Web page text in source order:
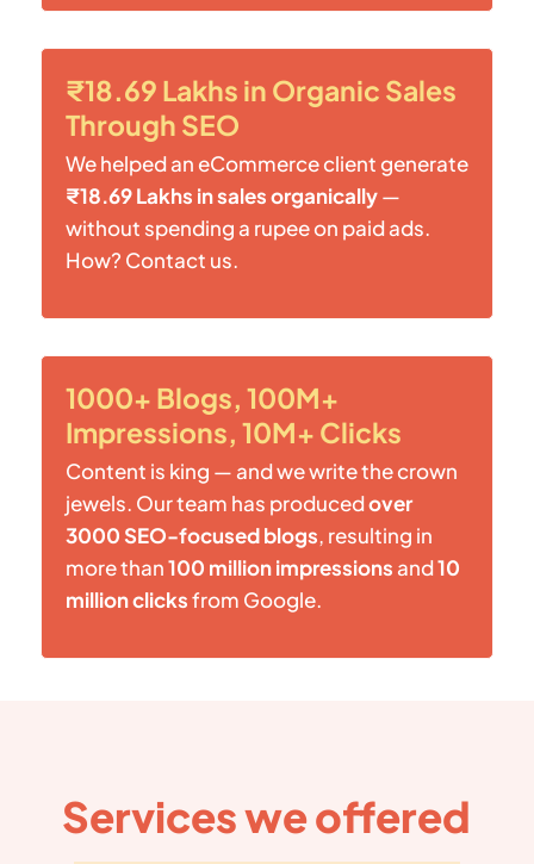
₹18.69 Lakhs in Organic Sales
Through SEO
We helped an eCommerce client generate
₹18.69 Lakhs in sales organically—
without spending a rupee on paid ads.
How? Contact us.
1000+ Blogs, 100M+
Impressions, 10M+ Clicks
Content is king — and we write the crown
jewels. Our team has producedover
3000 SEO-focused blogs, resulting in
more than100 million impressions and10
million clicksfrom Google.
Services we offered